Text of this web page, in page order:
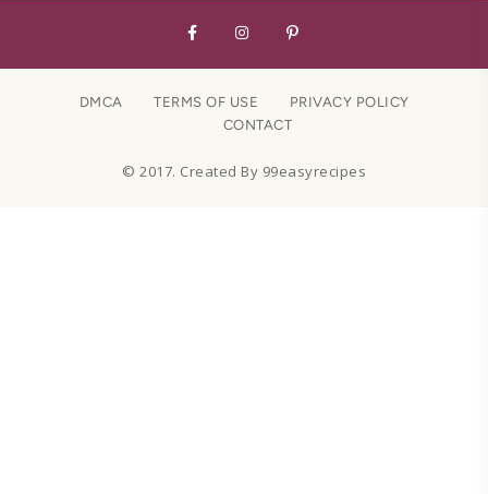
DMCA TERMS OF USE
PRIVACY POLICY
CONTACT
© 2017. Created By 99easyrecipes